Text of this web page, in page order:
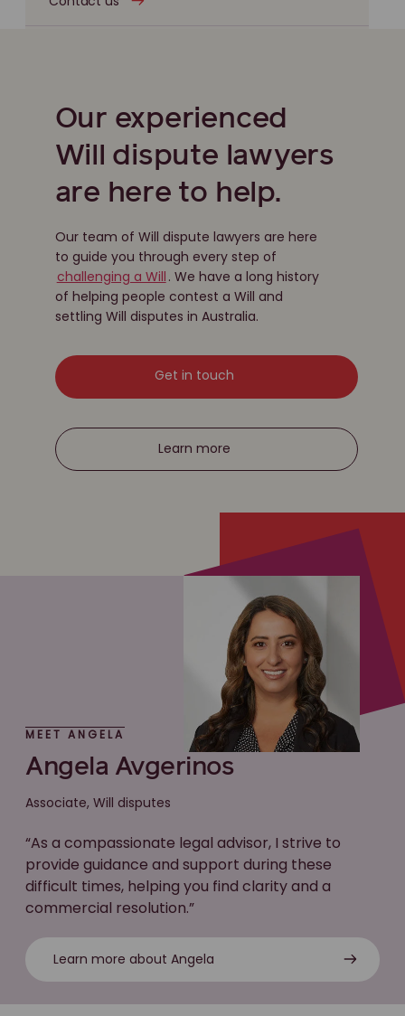
Our experienced
Will dispute lawyers
are here to help.
Our team of Will dispute lawyers are here
to guide you through every step of
challenging a Will . We have a long history
of helping people contest a Will and
settling Will disputes in Australia.
Get in touch
Learn more
MEET ANGELA
Angela Avgerinos
Associate, Will disputes
“As a compassionate legal advisor, I strive to
provide guidance and support during these
difficult times, helping you find clarity and a
commercial resolution.”
Learn more about Angela